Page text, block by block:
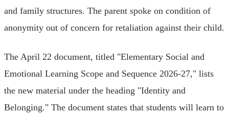
and family structures. The parent spoke on condition of
anonymity out of concern for retaliation against their child.
The April 22 document, titled "Elementary Social and
Emotional Learning Scope and Sequence 2026-27," lists
the new material under the heading "Identity and
Belonging." The document states that students will learn to